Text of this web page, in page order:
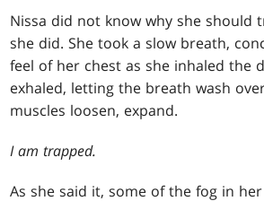
Nissa did not know why she should
she did. She took a slow breath,
feel of her chest as she inhaled the
exhaled, letting the breath wash
muscles loosen, expand.
I am trapped.
As she said it, some of the fog in